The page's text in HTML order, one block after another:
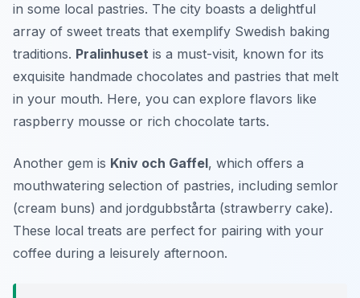
in some local pastries. The city boasts a delightful
array of sweet treats that exemplify Swedish baking
traditions. Pralinhuset is a must-visit, known for its
exquisite handmade chocolates and pastries that melt
in your mouth. Here, you can explore flavors like
raspberry mousse or rich chocolate tarts.
Another gem is Kniv och Gaffel, which offers a
mouthwatering selection of pastries, including semlor
(cream buns) and jordgubbstårta (strawberry cake).
These local treats are perfect for pairing with your
coffee during a leisurely afternoon.